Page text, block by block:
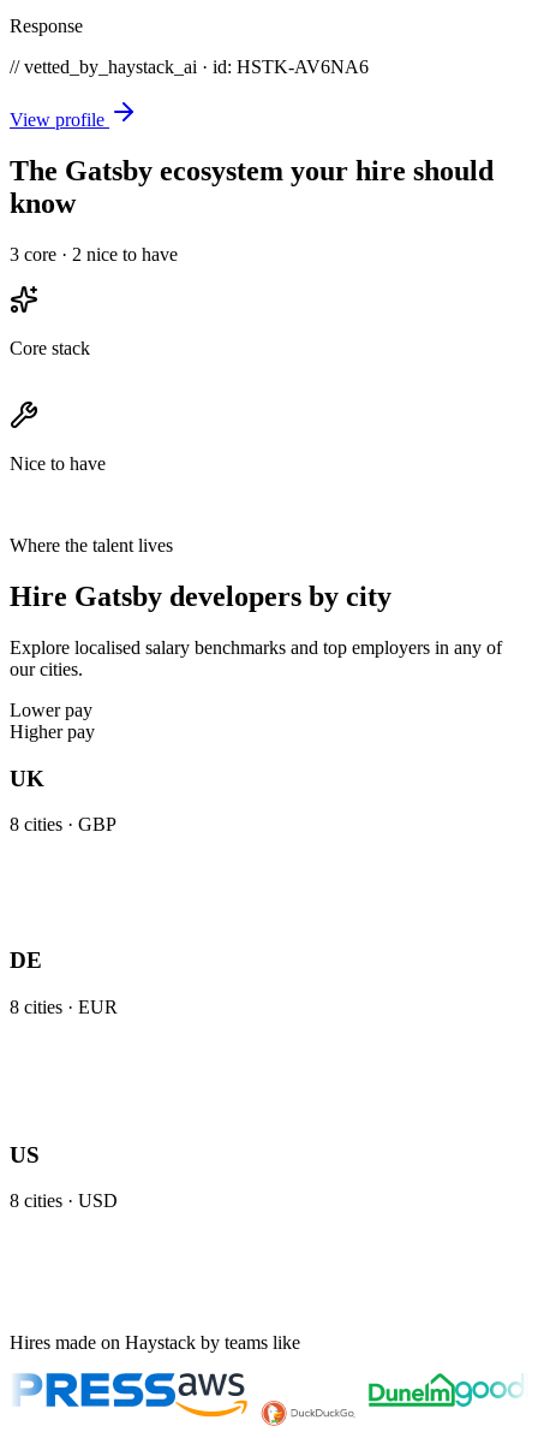
Response
// vetted_by_haystack_ai · id: HSTK-AV6NA6
View profile
The Gatsby ecosystem your hire should
know
3 core · 2 nice to have
Core stack
Nice to have
Where the talent lives
Hire Gatsby developers by city
Explore localised salary benchmarks and top employers in any of
our cities.
Lower pay
Higher pay
UK
8 cities · GBP
DE
8 cities · EUR
US
8 cities · USD
Hires made on Haystack by teams like